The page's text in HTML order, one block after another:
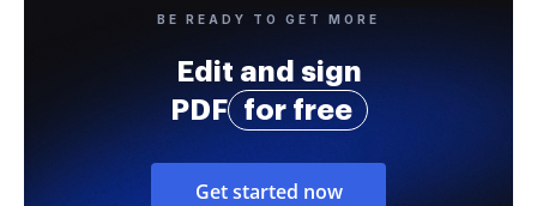
BE READY TO GET MORE
Edit and sign
PDF
for free
Get started now